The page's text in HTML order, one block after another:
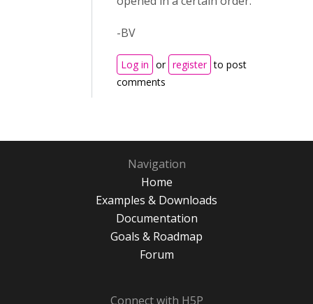
-BV
Log in or register to post
comments
Navigation
Home
Examples & Downloads
Documentation
Goals & Roadmap
Forum
Connect with H5P